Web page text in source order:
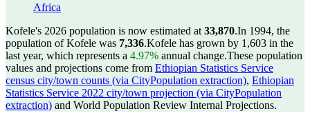
Africa
Kofele's 2026 population is now estimated at 33,870.In 1994, the
population of Kofele was 7,336.Kofele has grown by 1,603 in the
last year, which represents a 4.97% annual change.These population
values and projections come from Ethiopian Statistics Service
census city/town counts (via CityPopulation extraction), Ethiopian
Statistics Service 2022 city/town projection (via CityPopulation
extraction) and World Population Review Internal Projections.